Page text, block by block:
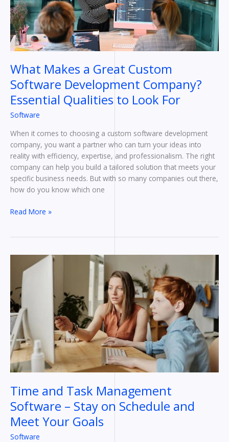
What Makes a Great Custom
Software Development Company?
Essential Qualities to Look For
Software
When it comes to choosing a custom software development
company, you want a partner who can turn your ideas into
reality with efficiency, expertise, and professionalism. The right
company can help you build a tailored solution that meets your
specific business needs. But with so many companies out there,
how do you know which one
Development
Company?
Essential
Qualities
to
For
Read More »
Time and Task Management
Software – Stay on Schedule and
Meet Your Goals
Software
Task
Management
Software
–
Stay
on
Schedule
and
Meet
Goals